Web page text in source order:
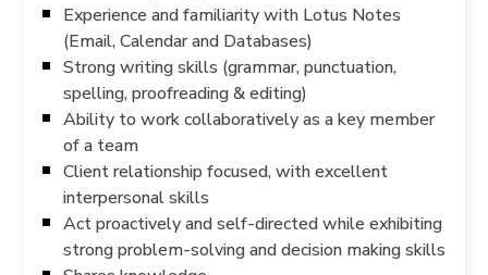
Experience and familiarity with Lotus Notes
(Email, Calendar and Databases)
Strong writing skills (grammar, punctuation,
spelling, proofreading & editing)
Ability to work collaboratively as a key member
of a team
Client relationship focused, with excellent
interpersonal skills
Act proactively and self-directed while exhibiting
strong problem-solving and decision making skills